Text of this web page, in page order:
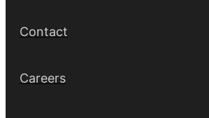
Contact
Careers